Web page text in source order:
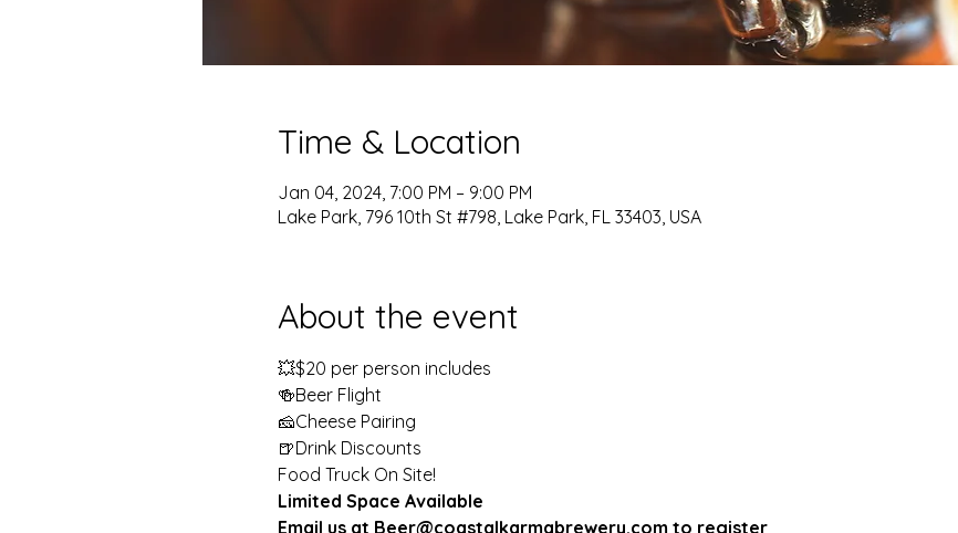
Time & Location
Jan 04, 2024, 7:00 PM – 9:00 PM
Lake Park, 796 10th St #798, Lake Park, FL 33403, USA
About the event
💥$20 per person includes
🍻Beer Flight
🧀Cheese Pairing
🍺Drink Discounts
Food Truck On Site!
Limited Space Available
Email us at Beer@coastalkarmabrewery.com to register